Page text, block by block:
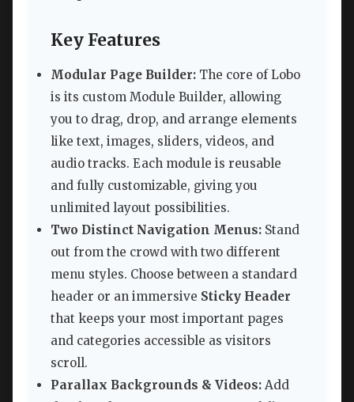
Key Features
Modular Page Builder: The core of Lobo
is its custom Module Builder, allowing
you to drag, drop, and arrange elements
like text, images, sliders, videos, and
audio tracks. Each module is reusable
and fully customizable, giving you
unlimited layout possibilities.
Two Distinct Navigation Menus: Stand
out from the crowd with two different
menu styles. Choose between a standard
header or an immersive Sticky Header
that keeps your most important pages
and categories accessible as visitors
scroll.
Parallax Backgrounds & Videos: Add